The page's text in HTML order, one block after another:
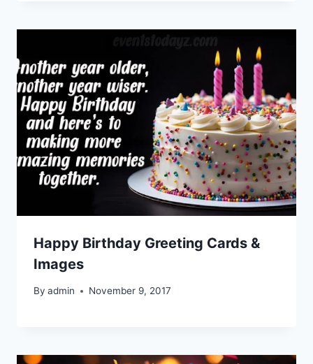
Happy Birthday Greeting Cards &
Images
By admin November 9, 2017